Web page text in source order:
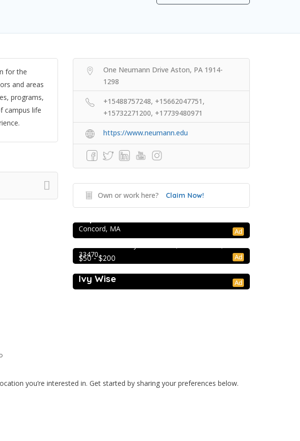
for the
and areas
programs,
campus life
One Neumann Drive Aston, PA 1914-
1298
+15488757248, +15662047751,
+15732271200, +17739480971
https://www.neumann.edu
Own or work here? Claim Now!
Ad
Concord, MA
$50 - $200 Ad
Extracurricular Enrichment
Lion Country Safari
33470
Ad
College Prep Resources
Ivy Wise
you’re interested in. Get started by sharing your preferences below.